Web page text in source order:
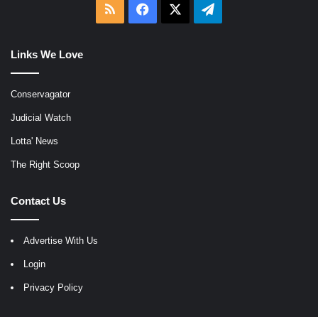
RSS Facebook Telegram
Links We Love
Conservagator
Judicial Watch
Lotta' News
The Right Scoop
Contact Us
Advertise With Us
Login
Privacy Policy